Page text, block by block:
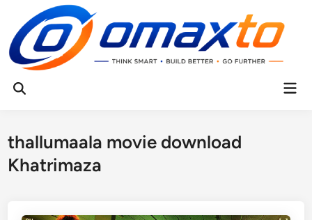
content
Open
thallumaala movie download
Khatrimaza